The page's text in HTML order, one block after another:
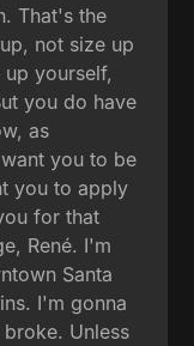
That's the
not size up
yourself,
you do have
as
you to be
you to apply
for that
René. I'm
Santa
I'm gonna
Unless